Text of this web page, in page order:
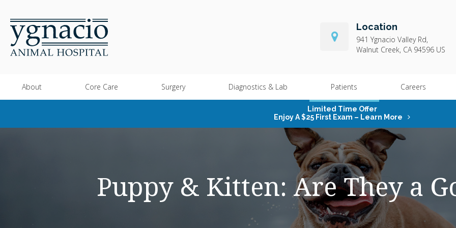
Location
941 Ygnacio Valley Rd
Walnut Creek CA 94596 US
About Core Care Surgery Diagnostics & Lab Patients Careers
Limited Time Offer
Enjoy A $25 First Exam – Learn More
Puppy & Kitten: Are They a